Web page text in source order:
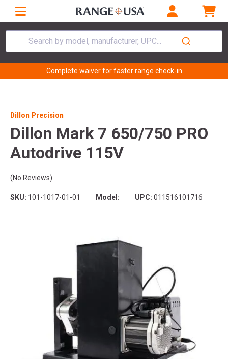
Search by model, manufacturer, UPC...
Complete waiver for faster range check-in
Dillon Precision
Dillon Mark 7 650/750 PRO
Autodrive 115V
(No Reviews)
SKU: 101-1017-01-01 Model: UPC: 011516101716